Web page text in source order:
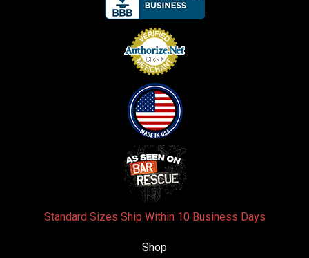
Standard Sizes Ship Within 10 Business Days
Shop